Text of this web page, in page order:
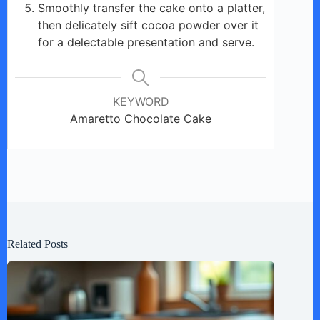
Smoothly transfer the cake onto a platter,
then delicately sift cocoa powder over it
for a delectable presentation and serve.
KEYWORD
Amaretto Chocolate Cake
Related Posts